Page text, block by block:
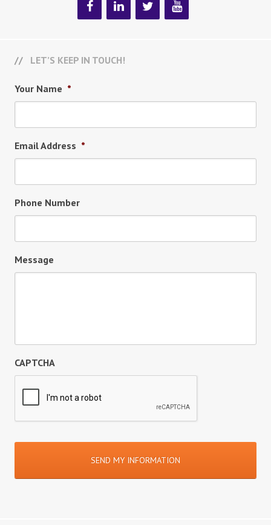
LET’S KEEP IN TOUCH!
Your Name *
Email Address *
Phone Number
Message
CAPTCHA